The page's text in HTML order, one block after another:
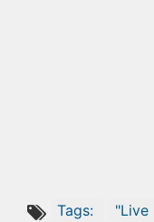
Tags:
"Live